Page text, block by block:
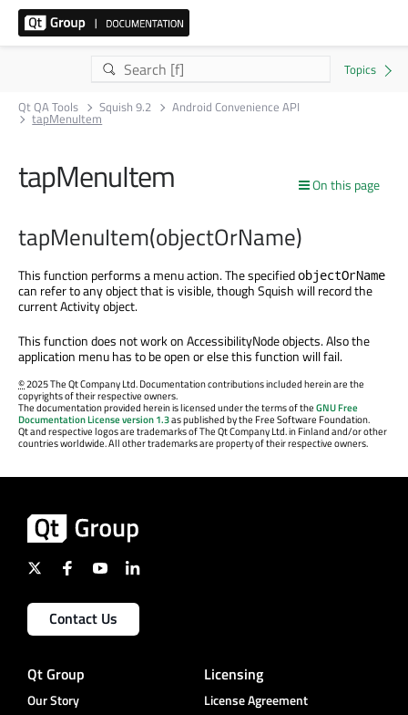
Qt QA Tools Squish 9.2 Android Convenience API
tapMenuItem
On this page
tapMenuItem
tapMenuItem(objectOrName)
This function performs a menu action. The specifiedobjectOrName
can refer to any object that is visible, though Squish will record the
current Activity object.
This function does not work on AccessibilityNode objects. Also the
application menu has to be open or else this function will fail.
©2025 The Qt Company Ltd. Documentation contributions included herein are the
copyrights of their respective owners.
The documentation provided herein is licensed under the terms of theGNU Free
Documentation License version 1.3as published by the Free Software Foundation.
Qt and respective logos are trademarks of The Qt Company Ltd. in Finland and/or other
countries worldwide. All other trademarks are property of their respective owners.
Contact Us
Qt Group
Our Story
Licensing
License Agreement